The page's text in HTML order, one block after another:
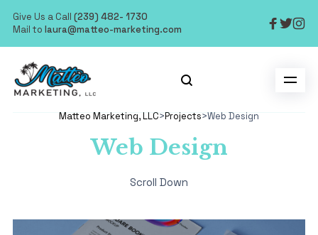
Give Us a Call (239) 482- 1730
Mail to laura@matteo-marketing.com
Matteo Marketing, LLC>Projects>Web Design
Web Design
Scroll Down